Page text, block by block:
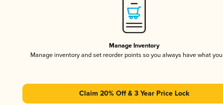
Manage Inventory
Manage inventory and set reorder points so you always have what
Claim 20% Off & 3 Year Price Lock